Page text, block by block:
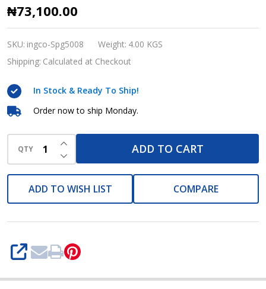
Ingco
Hvlp
floor
based
Spg5008
₦73,100.00
SKU: ingco-Spg5008 Weight: 4.00 KGS
Shipping: Calculated at Checkout
In Stock & Ready To Ship!
Order now to ship Monday.
QTY DECREASE QUANTITY OF UNDEFINED
INCREASE QUANTITY OF UNDEFINED
ADD TO CART
ADD TO WISH LIST COMPARE
SHARE